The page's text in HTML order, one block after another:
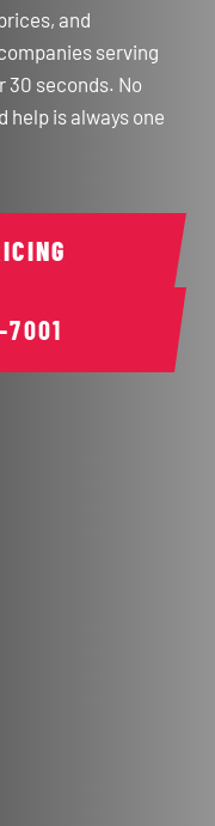
and
serving
30 seconds. No
help is always one